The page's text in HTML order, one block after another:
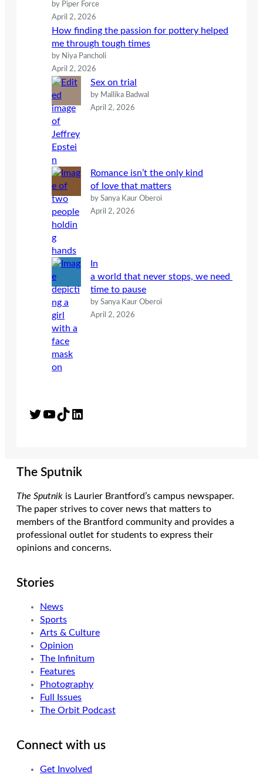
by Piper Force
April 2, 2026
How finding the passion for pottery helped
me through tough times
by Niya Pancholi
April 2, 2026
Sex on trial
by Mallika Badwal
April 2, 2026
Romance isn’t the only kind
of love that matters
by Sanya Kaur Oberoi
April 2, 2026
In
a world that never stops, we need
time to pause
by Sanya Kaur Oberoi
April 2, 2026
Twitter YouTube TikTok LinkedIn
The Sputnik
The Sputnik is Laurier Brantford’s campus newspaper.
The paper strives to cover news that matters to
members of the Brantford community and provides a
professional outlet for students to express their
opinions and concerns.
Stories
News
Sports
Arts & Culture
Opinion
The Infinitum
Features
Photography
Full Issues
The Orbit Podcast
Connect with us
Get Involved